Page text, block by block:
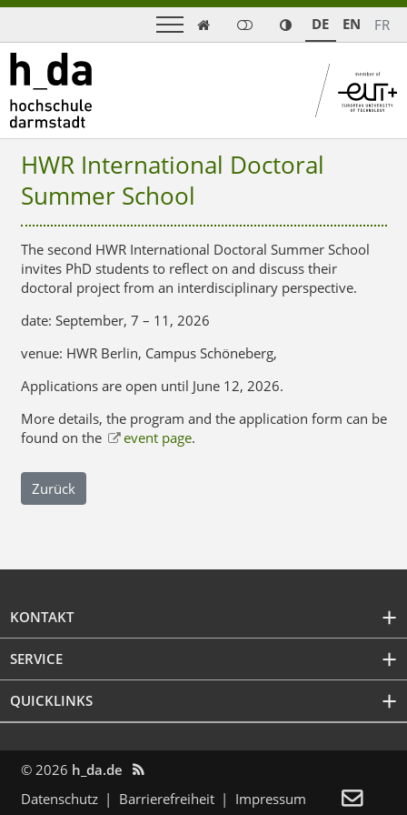
 DE EN FR
HWR International Doctoral
Summer School
The second HWR International Doctoral Summer School
invites PhD students to reflect on and discuss their
doctoral project from an interdisciplinary perspective.
date: September, 7 – 11, 2026
venue: HWR Berlin, Campus Schöneberg,
Applications are open until June 12, 2026.
More details, the program and the application form can be
found on the
event page.
Zurück
KONTAKT
SERVICE
QUICKLINKS
© 2026 h_da.de 
Datenschutz Barrierefreiheit Impressum 